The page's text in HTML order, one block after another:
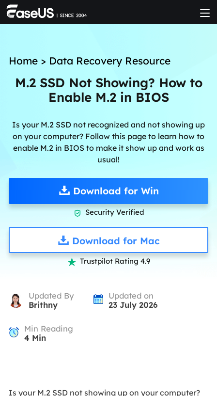
Home> Data Recovery Resource
M.2 SSD Not Showing? How to
Enable M.2 in BIOS
Is your M.2 SSD not recognized and not showing up
on your computer? Follow this page to learn how to
enable M.2 in BIOS to make it show up and work as
usual!
Download for Win
 Security Verified
Download for Mac
 Trustpilot Rating 4.9
Updated By
Brithny
Updated on
23 July 2026
Min Reading
4 Min
Is your M.2 SSD not showing up on your computer?